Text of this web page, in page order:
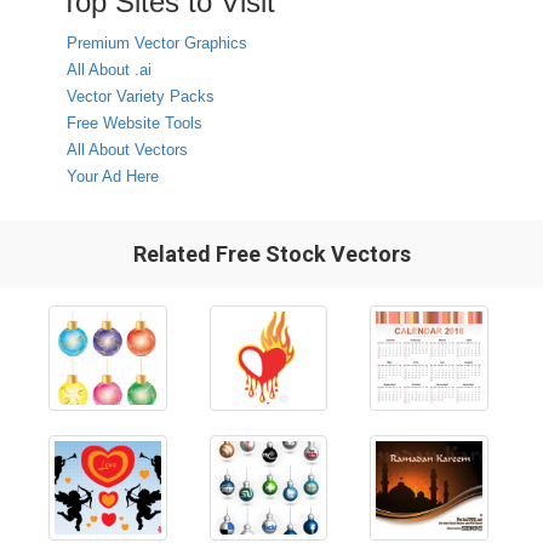
Premium Vector Graphics
All About .ai
Vector Variety Packs
Free Website Tools
All About Vectors
Your Ad Here
Related Free Stock Vectors